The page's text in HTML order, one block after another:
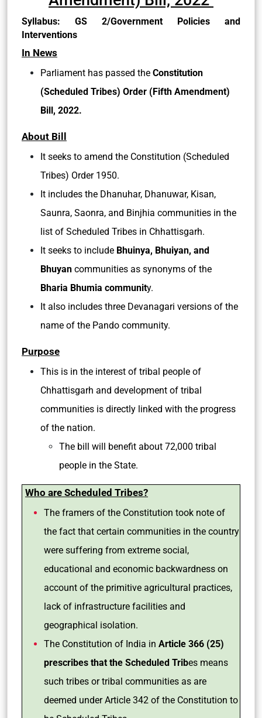
Syllabus: GS 2/Government Policies and
Interventions
In News
Parliament has passed the Constitution
(Scheduled Tribes) Order (Fifth Amendment)
Bill, 2022.
About Bill
It seeks to amend the Constitution (Scheduled
Tribes) Order 1950.
It includes the Dhanuhar, Dhanuwar, Kisan,
Saunra, Saonra, and Binjhia communities in the
list of Scheduled Tribes in Chhattisgarh.
It seeks to include Bhuinya, Bhuiyan, and
Bhuyan communities as synonyms of the
Bharia Bhumia community.
It also includes three Devanagari versions of the
name of the Pando community.
Purpose
This is in the interest of tribal people of
Chhattisgarh and development of tribal
communities is directly linked with the progress
of the nation.
The bill will benefit about 72,000 tribal
people in the State.
Who are Scheduled Tribes?
The framers of the Constitution took note of
the fact that certain communities in the country
were suffering from extreme social,
educational and economic backwardness on
account of the primitive agricultural practices,
lack of infrastructure facilities and
geographical isolation.
The Constitution of India in Article 366 (25)
prescribes that the Scheduled Tribes means
such tribes or tribal communities as are
deemed under Article 342 of the Constitution to